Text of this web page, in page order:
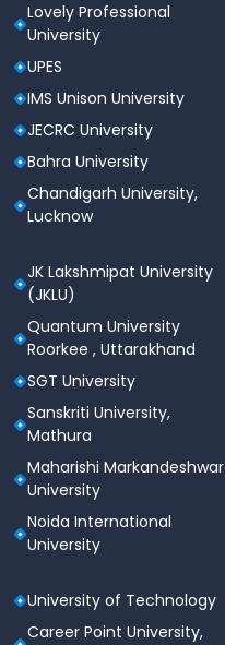
Lovely Professional
University
UPES
IMS Unison University
JECRC University
Bahra University
Chandigarh University,
Lucknow
JK Lakshmipat University
(JKLU)
Quantum University
Roorkee , Uttarakhand
SGT University
Sanskriti University,
Mathura
Maharishi Markandeshwar
University
Noida International
University
University of Technology
Career Point University,